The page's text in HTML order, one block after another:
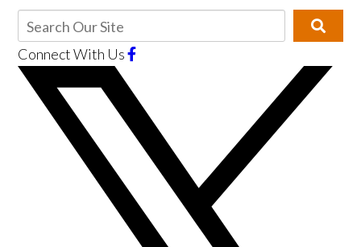
Connect With Us